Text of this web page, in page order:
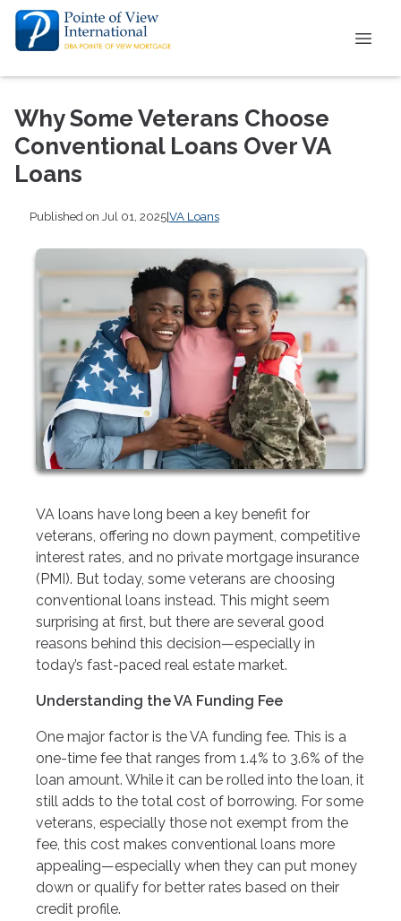
Why Some Veterans Choose
Conventional Loans Over VA
Loans
Published on Jul 01, 2025|VA Loans
VA loans have long been a key benefit for
veterans, offering no down payment, competitive
interest rates, and no private mortgage insurance
(PMI). But today, some veterans are choosing
conventional loans instead. This might seem
surprising at first, but there are several good
reasons behind this decision—especially in
today’s fast-paced real estate market.
Understanding the VA Funding Fee
One major factor is the VA funding fee. This is a
one-time fee that ranges from 1.4% to 3.6% of the
loan amount. While it can be rolled into the loan, it
still adds to the total cost of borrowing. For some
veterans, especially those not exempt from the
fee, this cost makes conventional loans more
appealing—especially when they can put money
down or qualify for better rates based on their
credit profile.